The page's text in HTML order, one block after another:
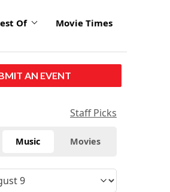
Of Movie Times
AN EVENT
Staff Picks
Music Movies